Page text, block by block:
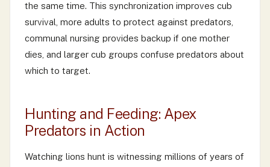
the same time. This synchronization improves cub
survival, more adults to protect against predators,
communal nursing provides backup if one mother
dies, and larger cub groups confuse predators about
which to target.
Hunting and Feeding: Apex
Predators in Action
Watching lions hunt is witnessing millions of years of